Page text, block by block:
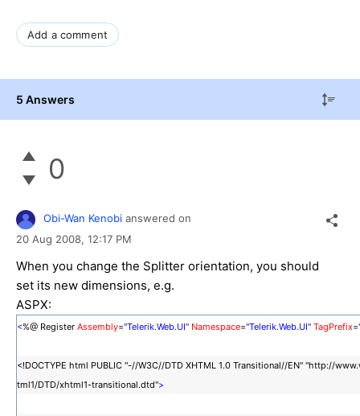
Add a comment
5 Answers
0
Obi-Wan Kenobi answered on
20 Aug 2008, 12:17 PM
When you change the Splitter orientation, you should
set its new dimensions, e.g.
ASPX:
<%@ Register Assembly="Telerik.Web.UI" Namespace="Telerik.Web.UI" TagPrefix=
<!DOCTYPE html PUBLIC "-//W3C//DTD XHTML 1.0 Transitional//EN" "http://
tml1/DTD/xhtml1-transitional.dtd">